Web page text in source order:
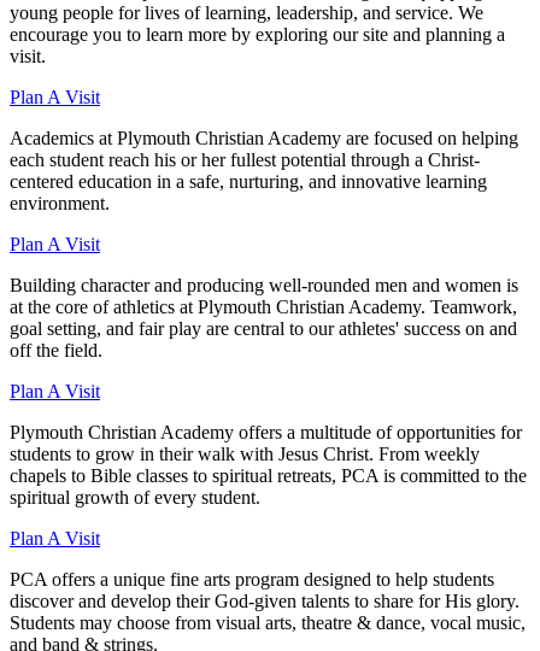
young people for lives of learning, leadership, and service. We
encourage you to learn more by exploring our site and planning a
visit.
Plan A Visit
Academics at Plymouth Christian Academy are focused on helping
each student reach his or her fullest potential through a Christ-
centered education in a safe, nurturing, and innovative learning
environment.
Plan A Visit
Building character and producing well-rounded men and women is
at the core of athletics at Plymouth Christian Academy. Teamwork,
goal setting, and fair play are central to our athletes' success on and
off the field.
Plan A Visit
Plymouth Christian Academy offers a multitude of opportunities for
students to grow in their walk with Jesus Christ. From weekly
chapels to Bible classes to spiritual retreats, PCA is committed to the
spiritual growth of every student.
Plan A Visit
PCA offers a unique fine arts program designed to help students
discover and develop their God-given talents to share for His glory.
Students may choose from visual arts, theatre & dance, vocal music,
and band & strings.